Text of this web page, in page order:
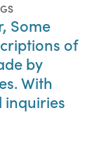
Some
of
by
With
inquiries